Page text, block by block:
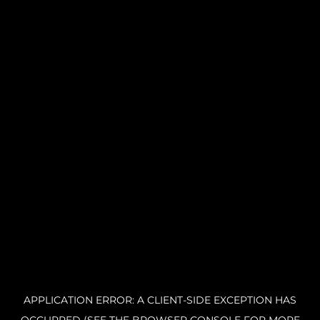
APPLICATION ERROR: A CLIENT-SIDE EXCEPTION HAS